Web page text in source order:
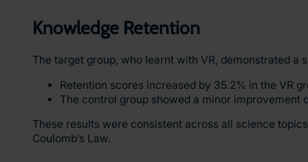
Knowledge Retention
The target group, who learnt with VR, demonstrated
Retention scores increased by 35.2% in the VR
The control group showed a minor improvement
These results were consistent across all science
Coulomb’s Law.